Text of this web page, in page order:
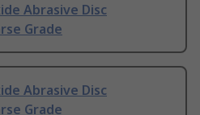
Abrasive Disc
Grade
Abrasive Disc
Grade